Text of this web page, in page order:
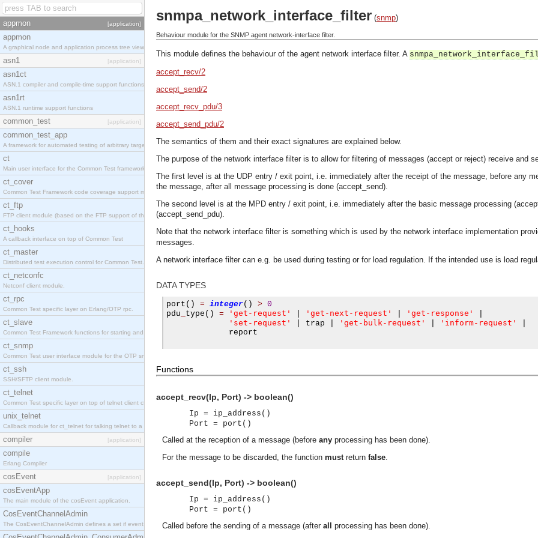
appmon [application]
appmon
A graphical node and application process tree viewer.
asn1 [application]
asn1ct
ASN.1 compiler and compile-time support functions
asn1rt
ASN.1 runtime support functions
common_test [application]
common_test_app
A framework for automated testing of arbitrary target nodes
ct
Main user interface for the Common Test framework.
ct_cover
Common Test Framework code coverage support module.
ct_ftp
FTP client module (based on the FTP support of the INETS application).
ct_hooks
A callback interface on top of Common Test
ct_master
Distributed test execution control for Common Test.
ct_netconfc
Netconf client module.
ct_rpc
Common Test specific layer on Erlang/OTP rpc.
ct_slave
Common Test Framework functions for starting and stopping nodes for Large Scale Testing.
ct_snmp
Common Test user interface module for the OTP snmp application.
ct_ssh
SSH/SFTP client module.
ct_telnet
Common Test specific layer on top of telnet client ct_telnet_client.erl.
unix_telnet
Callback module for ct_telnet for talking telnet to a unix host.
compiler [application]
compile
Erlang Compiler
cosEvent [application]
cosEventApp
The main module of the cosEvent application.
CosEventChannelAdmin
The CosEventChannelAdmin defines a set if event service interfaces that enables decoupled asynchronous communication between objects and implements generic (untyped) version of the
snmpa_network_interface_filter (snmp)
Behaviour module for the SNMP agent network-interface filter.
This module defines the behaviour of the agent network interface filter. A
accept_recv/2
accept_send/2
accept_recv_pdu/3
accept_send_pdu/2
The semantics of them and their exact signatures are explained below.
The purpose of the network interface filter is to allow for filtering of messages (accept or reject) receive and
The first level is at the UDP entry / exit point, i.e. immediately after the receipt of the message, before any
the message, after all message processing is done (accept_send).
The second level is at the MPD entry / exit point, i.e. immediately after the basic message processing
(accept_send_pdu).
Note that the network interface filter is something which is used by the network interface implementation
messages.
A network interface filter can e.g. be used during testing or for load regulation. If the intended use is load
DATA TYPES
port () = integer() > 0
pdu
type () = 'get-request' 'get-next-request' 'get-response'
'set-request'
trap 'get-bulk-request' 'inform-request'
             report
Functions
accept_recv(Ip, Port) -> boolean()
Ip = ip_address()
Port = port()
Called at the reception of a message (before any processing has been done).
For the message to be discarded, the function mustreturn false.
accept_send(Ip, Port) -> boolean()
Ip = ip_address()
Port = port()
Called before the sending of a message (after all processing has been done).